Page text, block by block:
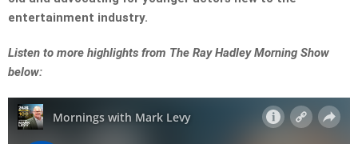
entertainment industry.
Listen to more highlights from The Ray Hadley Morning Show
below: